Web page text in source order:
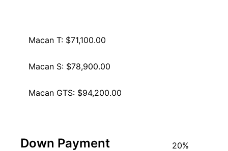
Macan T: $71,100.00
Macan S: $78,900.00
Macan GTS: $94,200.00
Down Payment